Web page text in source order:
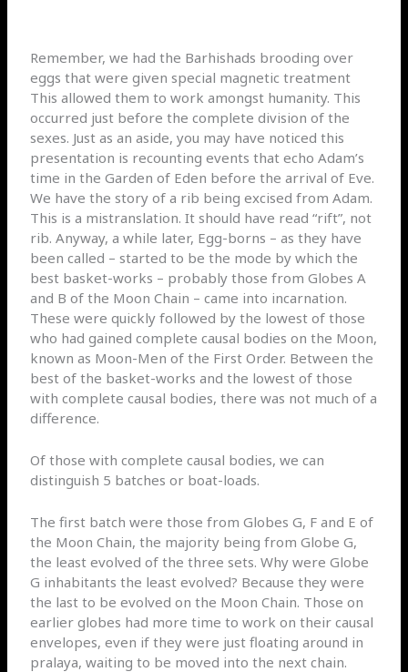
Remember, we had the Barhishads brooding over
eggs that were given special magnetic treatment
This allowed them to work amongst humanity. This
occurred just before the complete division of the
sexes. Just as an aside, you may have noticed this
presentation is recounting events that echo Adam’s
time in the Garden of Eden before the arrival of Eve.
We have the story of a rib being excised from Adam.
This is a mistranslation. It should have read “rift”, not
rib. Anyway, a while later, Egg-borns – as they have
been called – started to be the mode by which the
best basket-works – probably those from Globes A
and B of the Moon Chain – came into incarnation.
These were quickly followed by the lowest of those
who had gained complete causal bodies on the Moon,
known as Moon-Men of the First Order. Between the
best of the basket-works and the lowest of those
with complete causal bodies, there was not much of a
difference.
Of those with complete causal bodies, we can
distinguish 5 batches or boat-loads.
The first batch were those from Globes G, F and E of
the Moon Chain, the majority being from Globe G,
the least evolved of the three sets. Why were Globe
G inhabitants the least evolved? Because they were
the last to be evolved on the Moon Chain. Those on
earlier globes had more time to work on their causal
envelopes, even if they were just floating around in
pralaya, waiting to be moved into the next chain.